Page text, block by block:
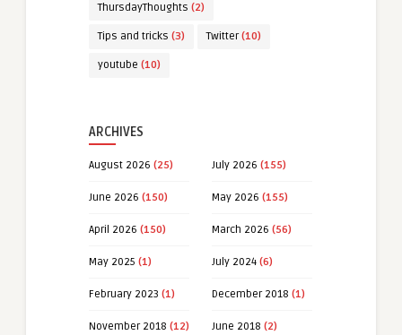
ThursdayThoughts (2)
Tips and tricks (3) Twitter(10)
youtube (10)
ARCHIVES
August 2026 (25) July 2026 (155)
June 2026 (150) May 2026 (155)
April 2026 (150) March 2026 (56)
May 2025 (1) July 2024 (6)
February 2023 (1) December 2018 (1)
November 2018 (12) June 2018 (2)